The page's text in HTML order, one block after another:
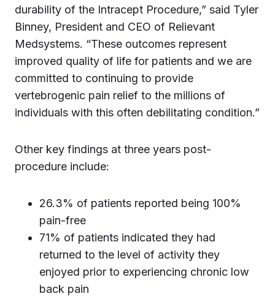
durability of the Intracept Procedure,” said Tyler
Binney, President and CEO of Relievant
Medsystems. “These outcomes represent
improved quality of life for patients and we are
committed to continuing to provide
vertebrogenic pain relief to the millions of
individuals with this often debilitating condition.”
Other key findings at three years post-
procedure include:
26.3% of patients reported being 100%
pain-free
71% of patients indicated they had
returned to the level of activity they
enjoyed prior to experiencing chronic low
back pain